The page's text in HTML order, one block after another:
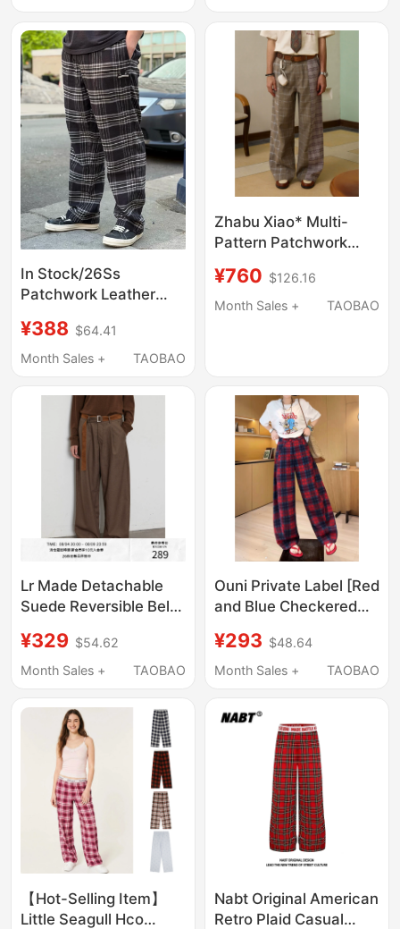
Plaid Pants
Trousers
In Stock/26Ss
Patchwork Leather
Flannel Straight Casual
Pants Unisex
¥388 $64.41
Month Sales +
TAOBAO
Zhabu Xiao* Multi-
Pattern Patchwork
Waisted Horn Button
Drape Design Wide-
¥760 $126.16
Month Sales +
TAOBAO
Lr Made Detachable
Suede Reversible Belt
Casual Plaid Long
Trousers
¥329 $54.62
Month Sales +
TAOBAO
Ouni Private Label [Red
and Blue Checkered
Summer New
Minimalist Casual
¥293 $48.64
Month Sales +
TAOBAO
【Hot-Selling Item】
Little Seagull Hco
Nabt Original American
Retro Plaid Casual